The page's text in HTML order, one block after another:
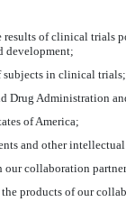
results of clinical
development;
in clinical trials;
Drug Administration
of America;
and other
collaboration
products of our